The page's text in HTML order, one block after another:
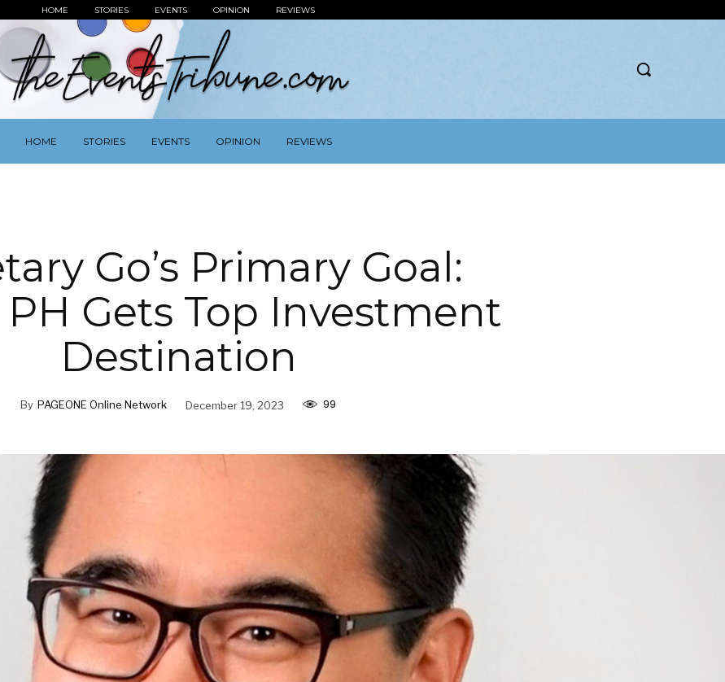
HOME STORIES EVENTS OPINION REVIEWS
HOME STORIES EVENTS OPINION REVIEWS
Go’s Primary Goal:
PH Gets Top Investment
Destination
By PAGEONE Online Network December 19, 2023 99